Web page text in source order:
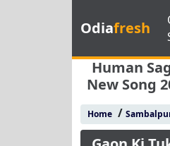
Odiafresh
Human
New Song
Home/